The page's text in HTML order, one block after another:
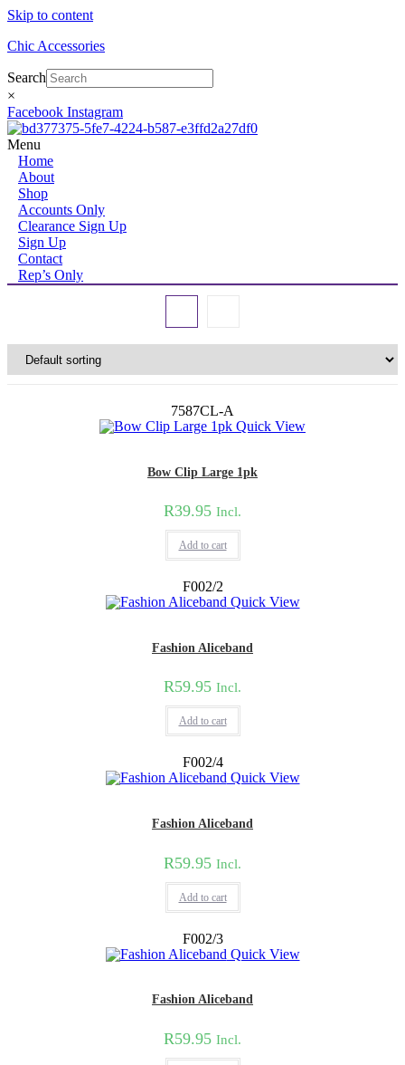
Skip to content
Chic Accessories
Search
×
Facebook Instagram
Menu
Home
About
Shop
Accounts Only
Clearance Sign Up
Sign Up
Contact
Rep’s Only
7587CL-A
Quick View
Bow Clip Large 1pk
R39.95 Incl.
Add to cart
F002/2
Quick View
Fashion Aliceband
R59.95 Incl.
Add to cart
F002/4
Quick View
Fashion Aliceband
R59.95 Incl.
Add to cart
F002/3
Quick View
Fashion Aliceband
R59.95 Incl.